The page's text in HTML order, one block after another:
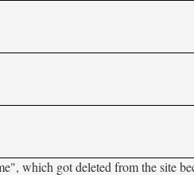
which got deleted from the site